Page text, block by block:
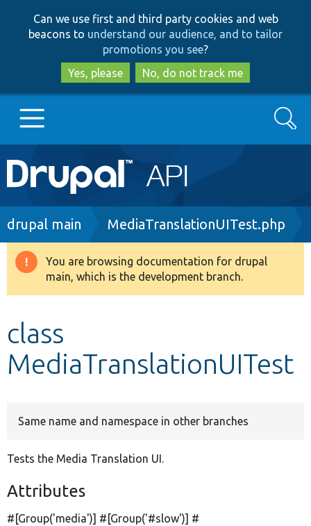
to
main
content
to
search
Can we use first and third party cookies and web
beacons to understand our audience, and to tailor
promotions you see?
Yes, please
No, do not track me
Main
navigation
Go to Drupal.org
Drupal 8+
Develop for Drupal
Search
Breadcrumb
drupal main MediaTranslationUITest.php
Warning
message
You are browsing documentation for drupal
main, which is the development branch.
class
MediaTranslationUITest
Same name and namespace in other branches
Tests the Media Translation UI.
Attributes
#[Group('media')] #[Group('#slow')] #